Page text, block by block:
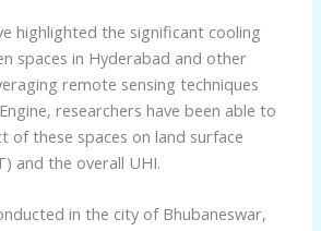
highlighted the significant cooling
spaces in Hyderabad and other
remote sensing techniques
researchers have been able to
of these spaces on land surface
and the overall UHI.
in the city of Bhubaneswar,